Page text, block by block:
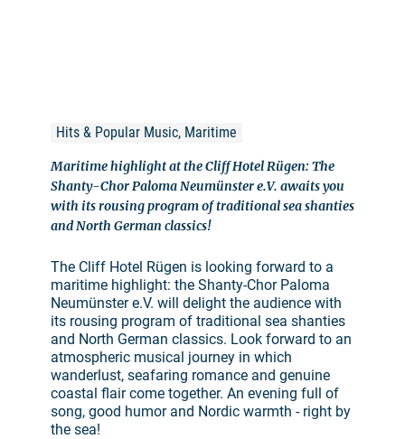
Hits & Popular Music, Maritime
Maritime highlight at the Cliff Hotel Rügen: The
Shanty-Chor Paloma Neumünster e.V. awaits you
with its rousing program of traditional sea shanties
and North German classics!
The Cliff Hotel Rügen is looking forward to a
maritime highlight: the Shanty-Chor Paloma
Neumünster e.V. will delight the audience with
its rousing program of traditional sea shanties
and North German classics. Look forward to an
atmospheric musical journey in which
wanderlust, seafaring romance and genuine
coastal flair come together. An evening full of
song, good humor and Nordic warmth - right by
the sea!